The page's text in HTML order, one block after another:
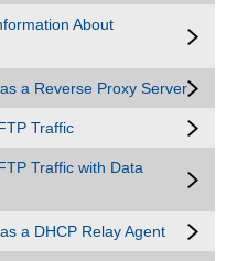
About
a Reverse Proxy Server
Traffic
Traffic with Data
a DHCP Relay Agent